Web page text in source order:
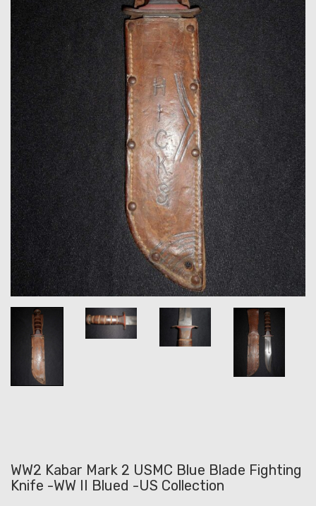
WW2 Kabar Mark 2 USMC Blue Blade Fighting
Knife -WW II Blued -US Collection